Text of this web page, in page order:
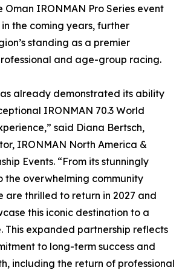
Oman IRONMAN Pro Series event
the coming years, further
standing as a premier
and age-group racing.
already demonstrated its ability
IRONMAN 70.3 World
said Diana Bertsch,
IRONMAN North America &
Events. “From its stunningly
the overwhelming community
are thrilled to return in 2027 and
this iconic destination to a
This expanded partnership reflects
to long-term success and
including the return of professional